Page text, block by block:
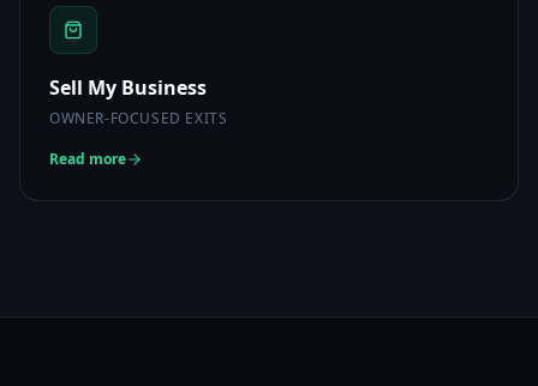
Sell My Business
OWNER-FOCUSED EXITS
Read more